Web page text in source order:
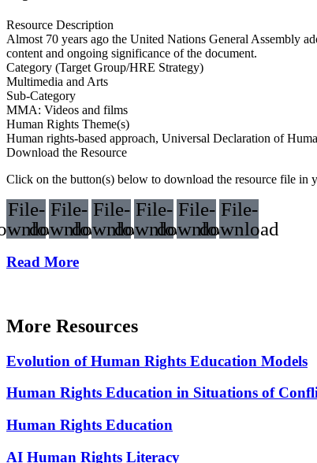
Resource Description
Almost 70 years ago the United Nations General Assembly
content and ongoing significance of the document.
Category (Target Group/HRE Strategy)
Multimedia and Arts
Sub-Category
MMA: Videos and films
Human Rights Theme(s)
Human rights-based approach, Universal Declaration of
Download the Resource
Click on the button(s) below to download the resource file in
File- File-
download
File-
download
File-
download
File-
download
File-
download
Read More
More Resources
Evolution of Human Rights Education Models
Human Rights Education in Situations of
Human Rights Education
AI Human Rights Literacy